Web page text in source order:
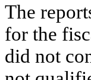
The
for the
did not